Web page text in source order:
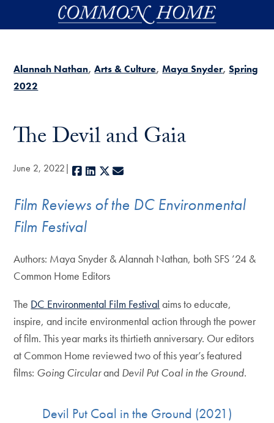
Skip to main content
Alannah Nathan Arts & Culture Maya Snyder Spring
2022
The Devil and Gaia
June 2, 2022 Facebook
LinkedIn
X
Film Reviews of the DC Environmental
Film Festival
Authors: Maya Snyder & Alannah Nathan, both SFS ’24 &
Common Home Editors
The DC Environmental Film Festival aims to educate,
inspire, and incite environmental action through the power
of film. This year marks its thirtieth anniversary. Our editors
at Common Home reviewed two of this year’s featured
films: Going Circularand Devil Put Coal in the Ground.
Devil Put Coal in the Ground (2021)